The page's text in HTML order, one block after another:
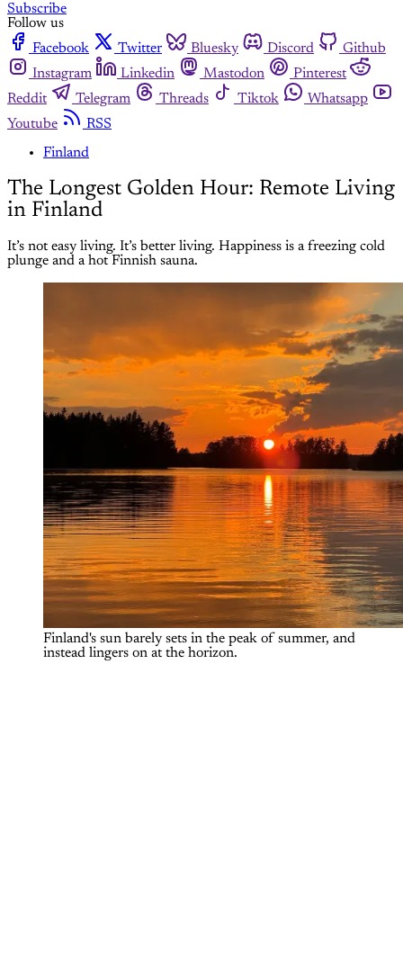
Subscribe
Follow us
Facebook
Twitter Bluesky Discord
Github
Instagram
Linkedin Mastodon
Pinterest
Reddit
Telegram Threads Tiktok
Whatsapp
Youtube
RSS
Finland
The Longest Golden Hour: Remote Living
in Finland
It’s not easy living. It’s better living. Happiness is a freezing cold
plunge and a hot Finnish sauna.
Finland's sun barely sets in the peak of summer, and
instead lingers on at the horizon.